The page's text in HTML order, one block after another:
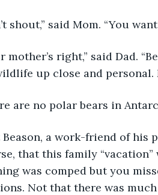
shout,” said Mom. “You
mother’s right,” said Dad.
up close and personal.
are no polar bears in
Beason, a work-friend of his
that this family
was comped but you
Not that there was